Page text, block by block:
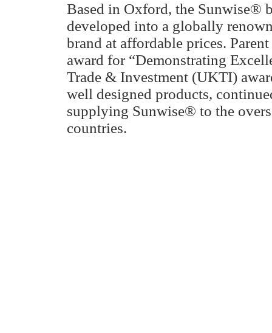
Based in Oxford, the Sunwise®
developed into a globally
brand at affordable prices.
award for “Demonstrating
Trade & Investment (UKTI)
well designed products,
supplying Sunwise® to the
countries.